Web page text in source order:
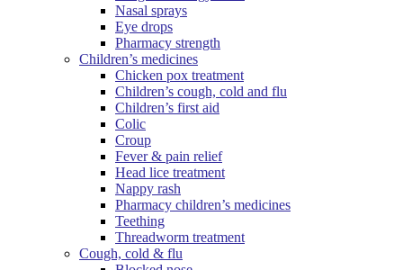
Nasal sprays
Eye drops
Pharmacy strength
Children’s medicines
Chicken pox treatment
Children’s cough, cold and flu
Children’s first aid
Colic
Croup
Fever & pain relief
Head lice treatment
Nappy rash
Pharmacy children’s medicines
Teething
Threadworm treatment
Cough, cold & flu